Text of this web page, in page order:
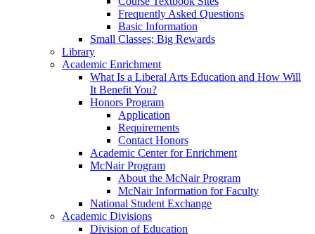
Frequently Asked Questions
Basic Information
Small Classes; Big Rewards
Library
Academic Enrichment
What Is a Liberal Arts Education and How Will
It Benefit You?
Honors Program
Application
Requirements
Contact Honors
Academic Center for Enrichment
McNair Program
About the McNair Program
McNair Information for Faculty
National Student Exchange
Academic Divisions
Division of Education